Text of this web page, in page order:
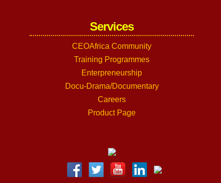
Services
CEOAfrica Community
Training Programmes
Enterpreneurship
Docu-Drama/Documentary
Careers
Product Page